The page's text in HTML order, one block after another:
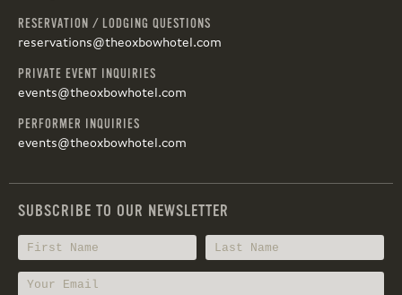
RESERVATION / LODGING QUESTIONS
reservations@theoxbowhotel.com
PRIVATE EVENT INQUIRIES
events@theoxbowhotel.com
PERFORMER INQUIRIES
events@theoxbowhotel.com
SUBSCRIBE TO OUR NEWSLETTER